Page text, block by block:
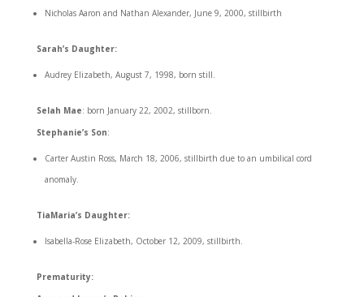
Nicholas Aaron and Nathan Alexander, June 9, 2000, stillbirth
Sarah’s Daughter:
Audrey Elizabeth, August 7, 1998, born still.
Selah Mae: born January 22, 2002, stillborn.
Stephanie’s Son:
Carter Austin Ross, March 18, 2006, stillbirth due to an umbilical cord
anomaly.
TiaMaria’s Daughter:
Isabella-Rose Elizabeth, October 12, 2009, stillbirth.
Prematurity: